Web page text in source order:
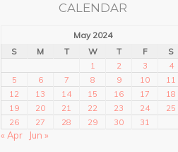
CALENDAR
May 2024
S
M T W T F
S
1
2 3
4
5
6 7 8 9 10
11
12
13 14 15 16 17
18
19
20 21 22 23 24
25
26
27 28 29 30 31
« Apr Jun »